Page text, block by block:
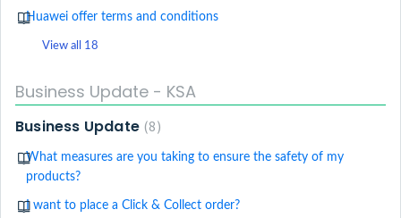
Huawei offer terms and conditions
View all 18
Business Update - KSA
Business Update 8
What measures are you taking to ensure the safety of my
products?
I want to place a Click & Collect order?